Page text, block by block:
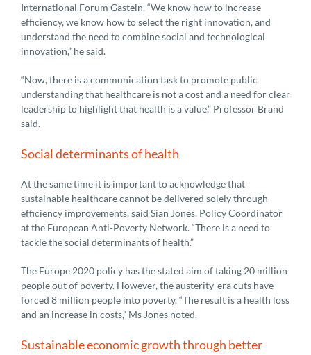
International Forum Gastein. “We know how to increase
efficiency, we know how to select the right innovation, and
understand the need to combine social and technological
innovation,” he said.
“Now, there is a communication task to promote public
understanding that healthcare is not a cost and a need for clear
leadership to highlight that health is a value,” Professor Brand
said.
Social determinants of health
At the same time it is important to acknowledge that
sustainable healthcare cannot be delivered solely through
efficiency improvements, said Sian Jones, Policy Coordinator
at the European Anti-Poverty Network. “There is a need to
tackle the social determinants of health.”
The Europe 2020 policy has the stated aim of taking 20 million
people out of poverty. However, the austerity-era cuts have
forced 8 million people into poverty. “The result is a health loss
and an increase in costs,” Ms Jones noted.
Sustainable economic growth through better